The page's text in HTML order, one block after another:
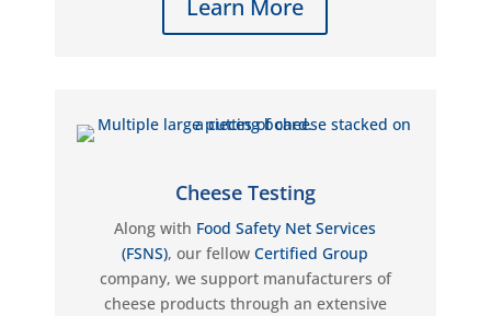
Learn More
Cheese Testing
Along with Food Safety Net Services
(FSNS), our fellowCertified Group
company, we support manufacturers of
cheese products through an extensive